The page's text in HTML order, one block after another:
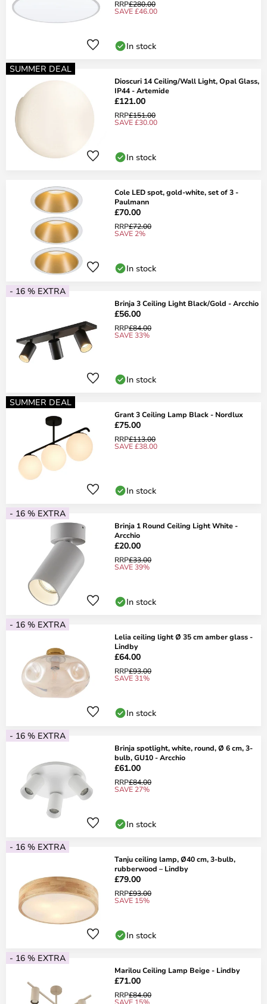
RRP£280.00
SAVE £46.00
In stock
SUMMER DEAL
Dioscuri 14 Ceiling/Wall Light, Opal Glass,
IP44 - Artemide
£121.00
RRP£151.00
SAVE £30.00
In stock
Cole LED spot, gold-white, set of 3 -
Paulmann
£70.00
RRP£72.00
SAVE 2%
In stock
- 16 % EXTRA
Brinja 3 Ceiling Light Black/Gold - Arcchio
£56.00
RRP£84.00
SAVE 33%
In stock
SUMMER DEAL
Grant 3 Ceiling Lamp Black - Nordlux
£75.00
RRP£113.00
SAVE £38.00
In stock
- 16 % EXTRA
Brinja 1 Round Ceiling Light White -
Arcchio
£20.00
RRP£33.00
SAVE 39%
In stock
- 16 % EXTRA
Lelia ceiling light Ø 35 cm amber glass -
Lindby
£64.00
RRP£93.00
SAVE 31%
In stock
- 16 % EXTRA
Brinja spotlight, white, round, Ø 6 cm, 3-
bulb, GU10 - Arcchio
£61.00
RRP£84.00
SAVE 27%
In stock
- 16 % EXTRA
Tanju ceiling lamp, Ø40 cm, 3-bulb,
rubberwood – Lindby
£79.00
RRP£93.00
SAVE 15%
In stock
- 16 % EXTRA
Marilou Ceiling Lamp Beige - Lindby
£71.00
RRP£84.00
SAVE 15%